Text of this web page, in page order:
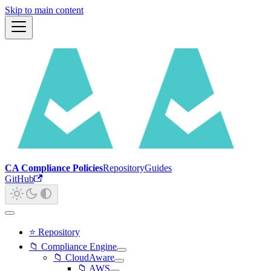
Skip to main content
CA Compliance PoliciesRepositoryGuides
GitHub
⭐ Repository
📁 Compliance Engine
📁 CloudAware
📁 AWS